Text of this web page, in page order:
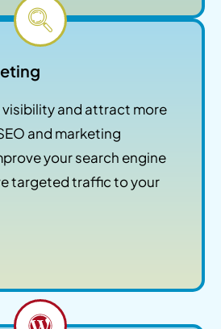
and attract more
and marketing
your search engine
targeted traffic to your